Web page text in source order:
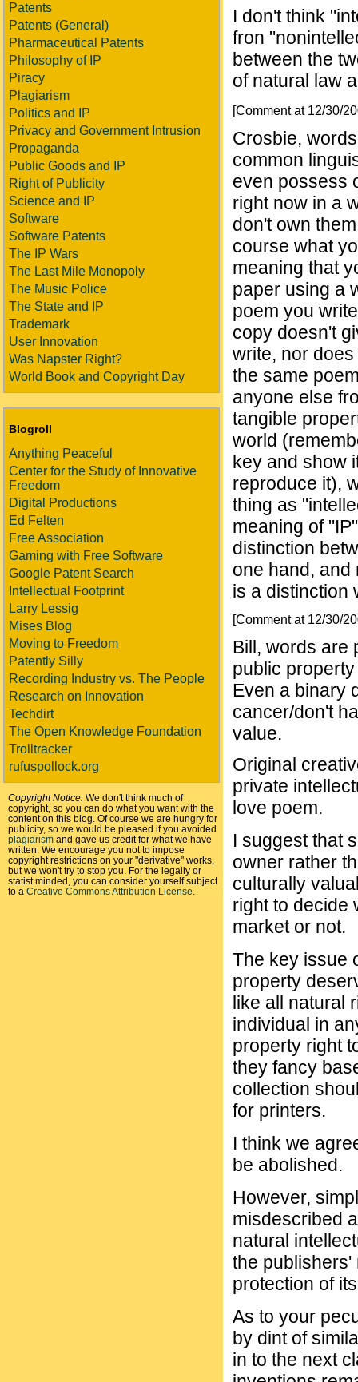
Patents
Patents (General)
Pharmaceutical Patents
Philosophy of IP
Piracy
Plagiarism
Politics and IP
Privacy and Government Intrusion
Propaganda
Public Goods and IP
Right of Publicity
Science and IP
Software
Software Patents
The IP Wars
The Last Mile Monopoly
The Music Police
The State and IP
Trademark
User Innovation
Was Napster Right?
World Book and Copyright Day
Blogroll
Anything Peaceful
Center for the Study of Innovative
Freedom
Digital Productions
Ed Felten
Free Association
Gaming with Free Software
Google Patent Search
Intellectual Footprint
Larry Lessig
Mises Blog
Moving to Freedom
Patently Silly
Recording Industry vs. The People
Research on Innovation
Techdirt
The Open Knowledge Foundation
Trolltracker
rufuspollock.org
Copyright Notice: We don't think much of
copyright, so you can do what you want with the
content on this blog. Of course we are hungry for
publicity, so we would be pleased if you avoided
plagiarism and gave us credit for what we have
written. We encourage you not to impose
copyright restrictions on your "derivative" works,
but we won't try to stop you. For the legally or
statist minded, you can consider yourself subject
to a Creative Commons Attribution License
I don't think
fron
between the
of natural law
[Comment at 12/30/
Crosbie,
common
even possess
right now in a
don't own
course what
meaning that
paper using a
poem you
copy doesn't
write, nor
the same
anyone else
tangible
world
key and show
reproduce it),
thing as
meaning of
distinction
one hand, and
is a distinction
[Comment at 12/30/
Bill, words are
public
Even a binary
cancer/don't
value.
Original
private
love poem.
I suggest that
owner rather
culturally
right to decide
market or not.
The key issue
property
like all natural
individual in
property right
they fancy
collection
for printers.
I think we
be abolished.
However,
misdescribed
natural
the publishers'
protection of
As to your
by dint of
in to the next